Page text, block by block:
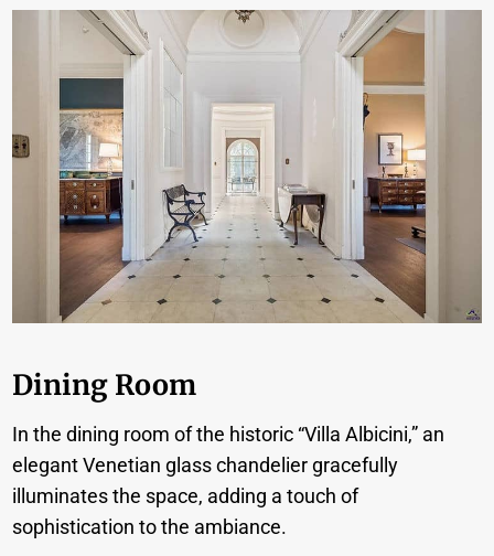
Dining Room
In the dining room of the historic “Villa Albicini,” an
elegant Venetian glass chandelier gracefully
illuminates the space, adding a touch of
sophistication to the ambiance.